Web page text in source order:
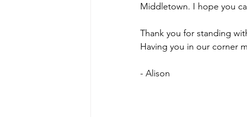
Middletown. I hope you
Thank you for standing
Having you in our corner
- Alison